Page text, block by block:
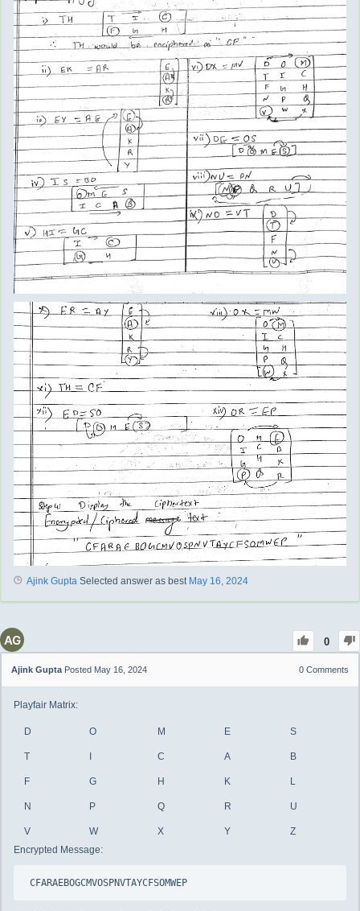
Ajink Gupta Selected answer as best May 16, 2024
0
Ajink Gupta Posted May 16, 2024 0 Comments
Playfair Matrix:
D O M E S
T C A B
F G H K L
N P Q R U
V W X Y
Z
Encrypted Message:
CFARAEBOGCMVOSPNVTAYCFSOMWEP